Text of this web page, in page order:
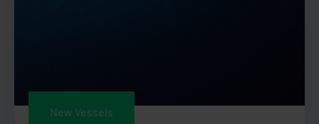
New Vessels